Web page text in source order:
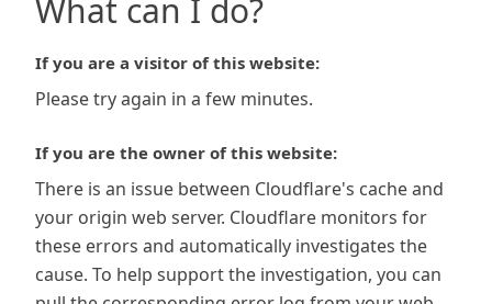
What can I do?
If you are a visitor of this website:
Please try again in a few minutes.
If you are the owner of this website:
There is an issue between Cloudflare's cache and
your origin web server. Cloudflare monitors for
these errors and automatically investigates the
cause. To help support the investigation, you can